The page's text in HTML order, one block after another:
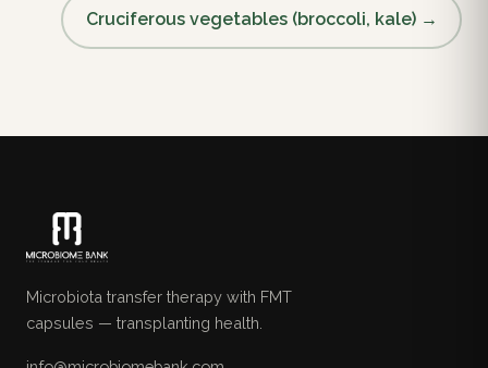
Cruciferous vegetables (broccoli, kale) →
Microbiota transfer therapy with FMT
capsules — transplanting health.